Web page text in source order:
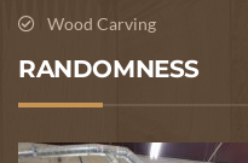
Wood Carving
RANDOMNESS